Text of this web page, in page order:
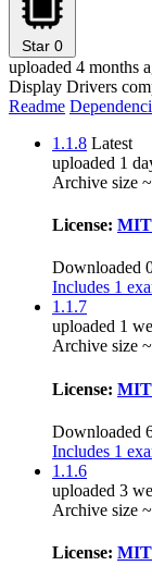
Star 0
uploaded 4 months
Display Drivers
Readme
1.1.8 Latest
uploaded 1
Archive size
License: MIT
Downloaded
Includes 1
1.1.7
uploaded 1
Archive size
License: MIT
Downloaded
Includes 1
1.1.6
uploaded 3
Archive size
License: MIT